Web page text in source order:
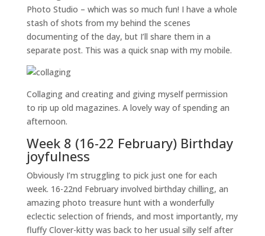
Photo Studio – which was so much fun! I have a whole
stash of shots from my behind the scenes
documenting of the day, but I’ll share them in a
separate post. This was a quick snap with my mobile.
Collaging and creating and giving myself permission
to rip up old magazines. A lovely way of spending an
afternoon.
Week 8 (16-22 February) Birthday
joyfulness
Obviously I’m struggling to pick just one for each
week. 16-22nd February involved birthday chilling, an
amazing photo treasure hunt with a wonderfully
eclectic selection of friends, and most importantly, my
fluffy Clover-kitty was back to her usual silly self after